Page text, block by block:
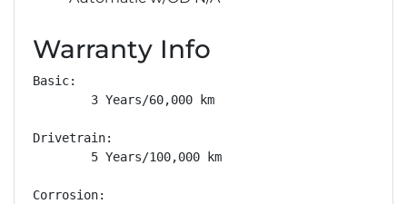
Warranty Info
Basic:
        3 Years/60,000 km
Drivetrain:
        5 Years/100,000 km
Corrosion: